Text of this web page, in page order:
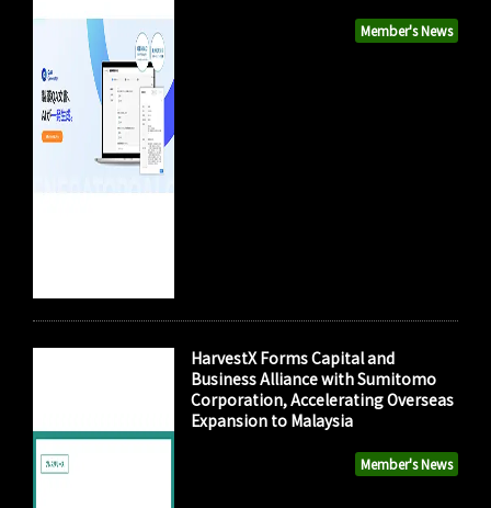
Member's News
Member's News
HarvestX Forms Capital and
Business Alliance with Sumitomo
Corporation, Accelerating Overseas
Expansion to Malaysia